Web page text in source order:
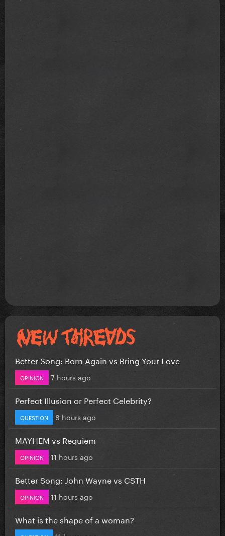
Better Song: Born Again vs Bring Your Love
OPINION 7 hours ago
Perfect Illusion or Perfect Celebrity?
QUESTION 8 hours ago
MAYHEM vs Requiem
OPINION 11 hours ago
Better Song: John Wayne vs CSTH
OPINION 11 hours ago
What is the shape of a woman?